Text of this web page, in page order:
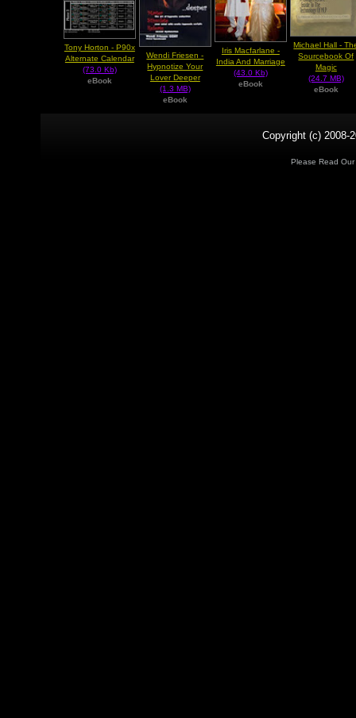
Tony Horton - P90x
Alternate Calendar
(73.0 Kb)
eBook
Wendi Friesen -
Hypnotize Your
Lover Deeper
(1.3 MB)
eBook
Iris Macfarlane -
India And Marriage
(43.0 Kb)
eBook
Michael Hall -
Sourcebook Of
Magic
(24.7 MB)
eBook
Copyright (c) 2008-
Please Read Our